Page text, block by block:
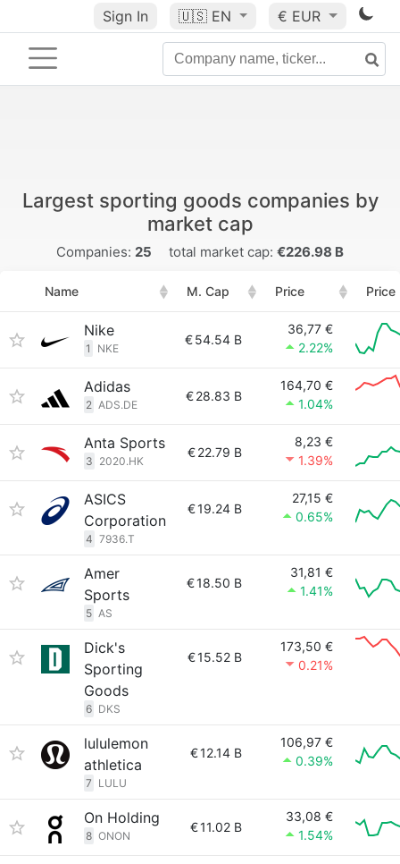
Sign In 🇺🇸 EN € EUR
Largest sporting goods companies by
market cap
Companies: 25 total market cap: €226.98 B
Name M. Cap Price
Nike
1 NKE
€54.54 B
36,77 €
2.22%
Adidas
2 ADS.DE
€28.83 B
164,70 €
1.04%
Anta Sports
3 2020.HK
€22.79 B
8,23 €
1.39%
ASICS
Corporation
4 7936.T
€19.24 B
27,15 €
0.65%
Amer
Sports
5 AS
€18.50 B
31,81 €
1.41%
Dick's
Sporting
Goods
6 DKS
€15.52 B
173,50 €
0.21%
lululemon
athletica
7 LULU
€12.14 B
106,97 €
0.39%
On Holding
8 ONON
€11.02 B
33,08 €
1.54%